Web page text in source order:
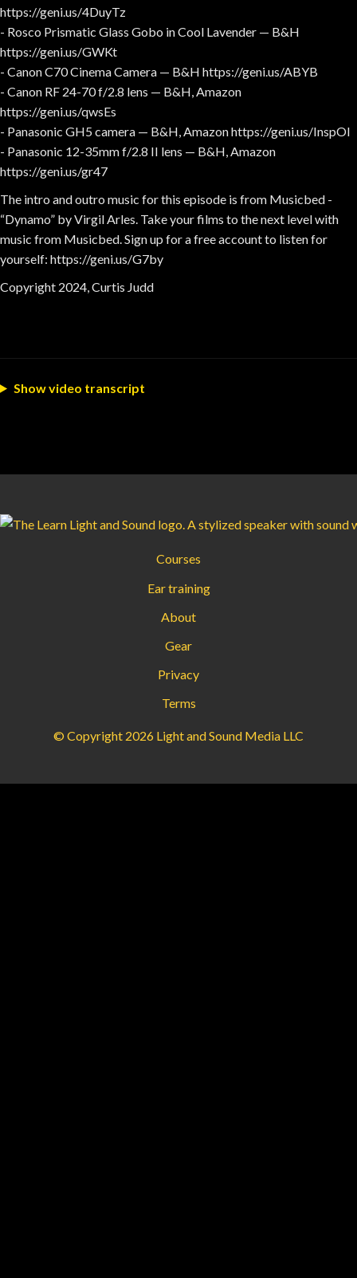
https://geni.us/4DuyTz
- Rosco Prismatic Glass Gobo in Cool Lavender — B&H
https://geni.us/GWKt
- Canon C70 Cinema Camera — B&H https://geni.us/ABYB
- Canon RF 24-70 f/2.8 lens — B&H, Amazon
https://geni.us/qwsEs
- Panasonic GH5 camera — B&H, Amazon https://geni.us/InspOl
- Panasonic 12-35mm f/2.8 II lens — B&H, Amazon
https://geni.us/gr47
The intro and outro music for this episode is from Musicbed -
“Dynamo” by Virgil Arles. Take your films to the next level with
music from Musicbed. Sign up for a free account to listen for
yourself: https://geni.us/G7by
Copyright 2024, Curtis Judd
Show video transcript
Courses
Ear training
About
Gear
Privacy
Terms
© Copyright 2026 Light and Sound Media LLC